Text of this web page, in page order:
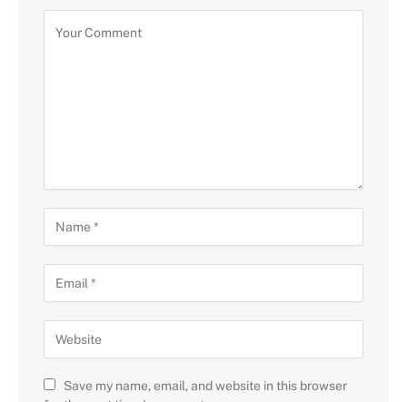
Save my name, email, and website in this browser